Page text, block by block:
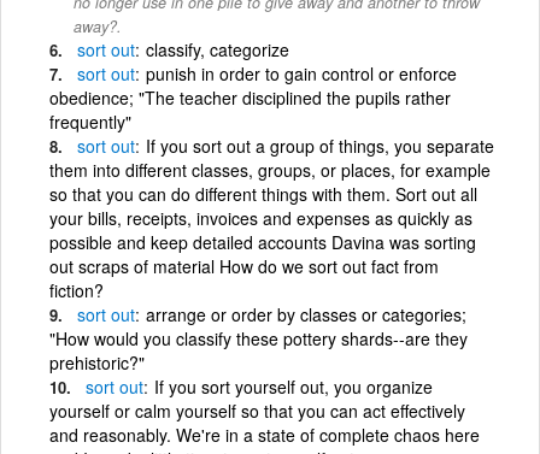
away?.
sort out classify, categorize
sort out punish in order to gain control or enforce
obedience; "The teacher disciplined the pupils rather
frequently"
sort out If you sort out a group of things, you separate
them into different classes, groups, or places, for example
so that you can do different things with them. Sort out all
your bills, receipts, invoices and expenses as quickly as
possible and keep detailed accounts Davina was sorting
out scraps of material How do we sort out fact from
fiction?
sort out arrange or order by classes or categories;
"How would you classify these pottery shards--are they
prehistoric?"
sort out If you sort yourself out, you organize
yourself or calm yourself so that you can act effectively
and reasonably. We're in a state of complete chaos here